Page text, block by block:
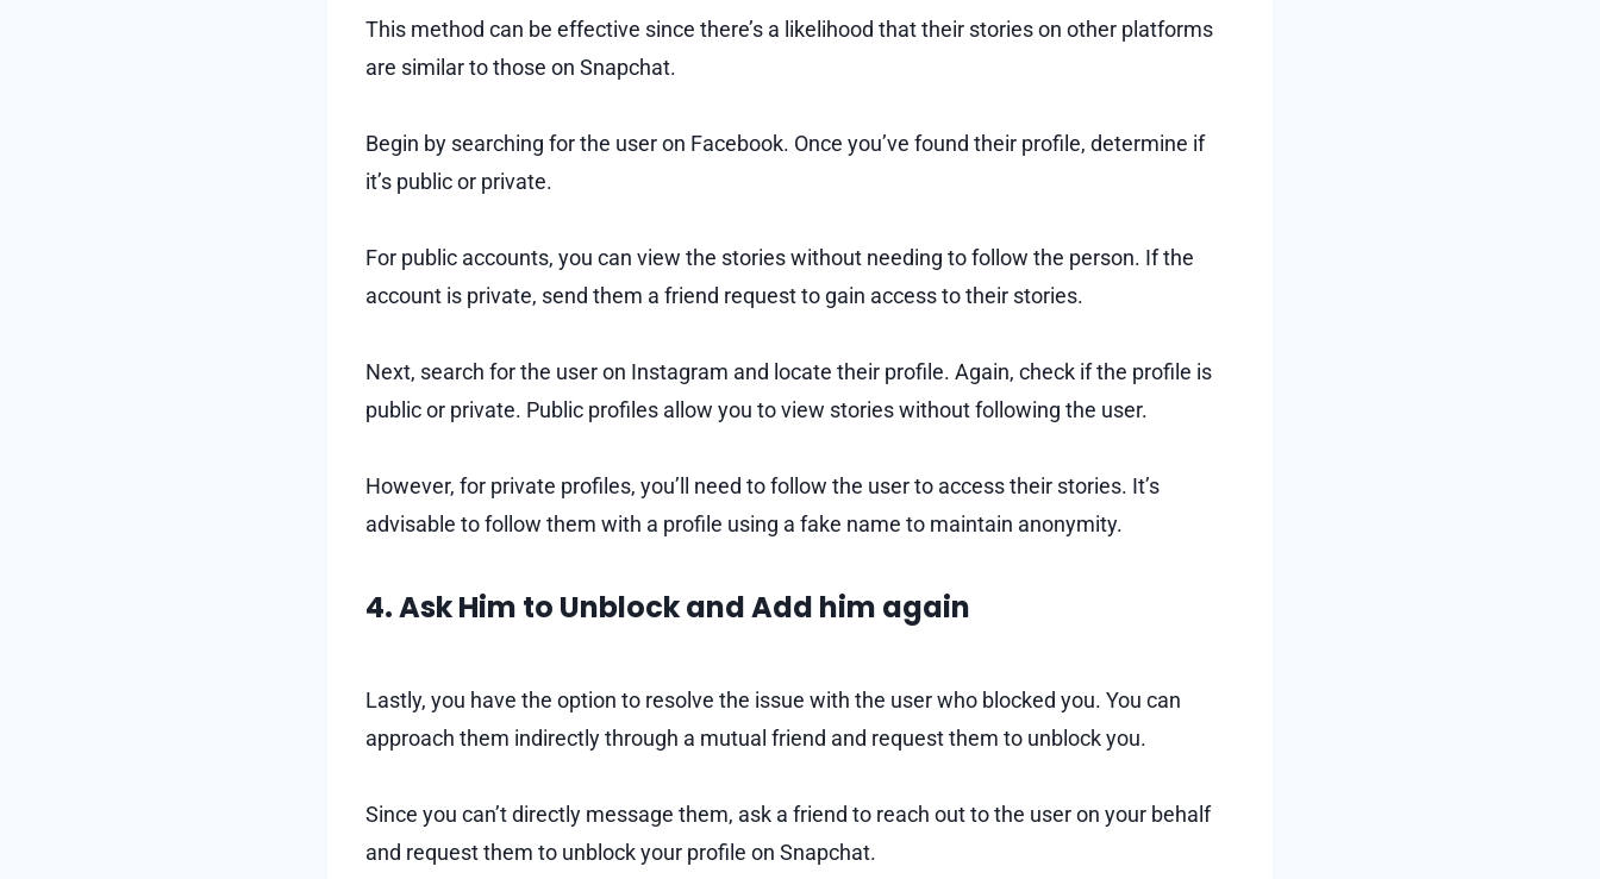
This method can be effective since there’s a likelihood that their stories on other platforms
are similar to those on Snapchat.
Begin by searching for the user on Facebook. Once you’ve found their profile, determine if
it’s public or private.
For public accounts, you can view the stories without needing to follow the person. If the
account is private, send them a friend request to gain access to their stories.
Next, search for the user on Instagram and locate their profile. Again, check if the profile is
public or private. Public profiles allow you to view stories without following the user.
However, for private profiles, you’ll need to follow the user to access their stories. It’s
advisable to follow them with a profile using a fake name to maintain anonymity.
4. Ask Him to Unblock and Add him again
Lastly, you have the option to resolve the issue with the user who blocked you. You can
approach them indirectly through a mutual friend and request them to unblock you.
Since you can’t directly message them, ask a friend to reach out to the user on your behalf
and request them to unblock your profile on Snapchat.